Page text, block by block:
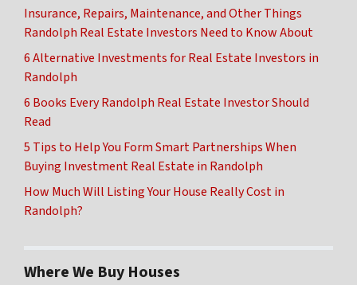
Insurance, Repairs, Maintenance, and Other Things
Randolph Real Estate Investors Need to Know About
6 Alternative Investments for Real Estate Investors in
Randolph
6 Books Every Randolph Real Estate Investor Should
Read
5 Tips to Help You Form Smart Partnerships When
Buying Investment Real Estate in Randolph
How Much Will Listing Your House Really Cost in
Randolph?
Where We Buy Houses